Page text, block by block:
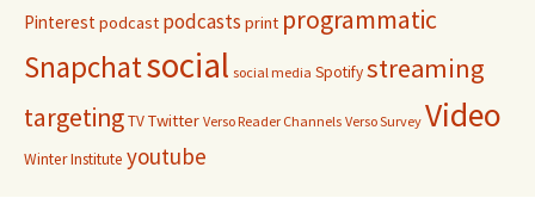
Pinterestpodcast podcasts print programmatic
Snapchatsocial social media Spotifystreaming
targetingTVTwitter Verso Reader Channels Verso Survey Video
Winter Institute youtube